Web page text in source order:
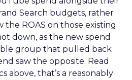
Search budgets, rather
the ROAS on those existing
down, as the new spend
group that pulled back
saw the opposite. Read
above, that’s a reasonably